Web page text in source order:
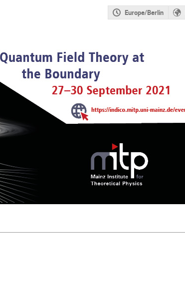
Europe/Berlin